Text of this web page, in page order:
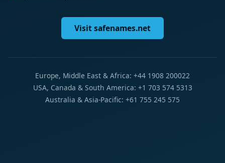
Visit safenames.net
Europe, Middle East & Africa: +44 1908 200022
USA, Canada & South America: +1 703 574 5313
Australia & Asia-Pacific: +61 755 245 575